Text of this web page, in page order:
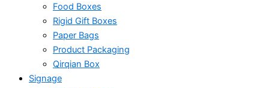
Food Boxes
Rigid Gift Boxes
Paper Bags
Product Packaging
Qirqian Box
Signage